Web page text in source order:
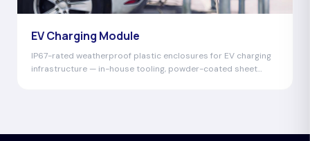
EV Charging Module
IP67-rated weatherproof plastic enclosures for EV charging
infrastructure — in-house tooling, powder-coated sheet